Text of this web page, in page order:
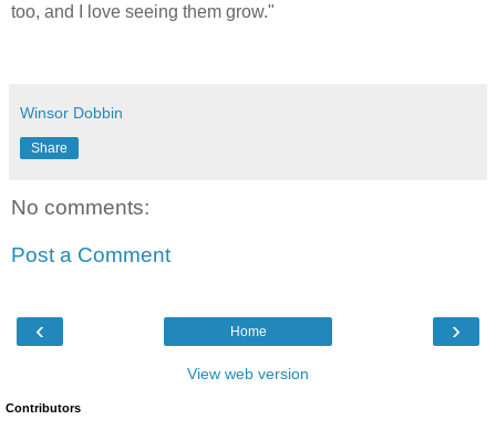
too, and I love seeing them grow."
Winsor Dobbin
Share
No comments:
Post a Comment
‹ ›
Home
View web version
Contributors